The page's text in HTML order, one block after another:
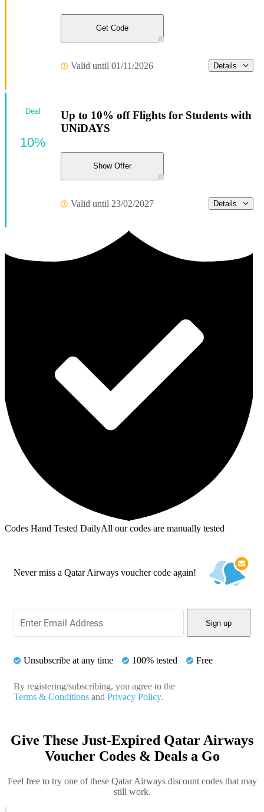
Get Code
Valid until 01/11/2026 Details
Up to 10% off Flights for Students with
UNiDAYS
Show Offer
Valid until 23/02/2027 Details
Deal
10%
Codes Hand Tested DailyAll our codes are manually tested
Never miss a Qatar Airways voucher code again!
Sign up
Unsubscribe at any time 100% tested Free
By registering/subscribing, you agree to the
Terms & Conditions and Privacy Policy.
Give These Just-Expired Qatar Airways
Voucher Codes & Deals a Go
Feel free to try one of these Qatar Airways discount codes that may
still work.